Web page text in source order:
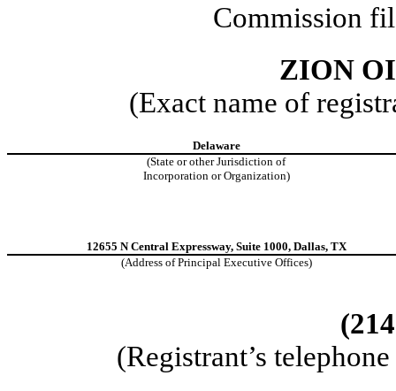
Commission
ZION
(Exact name of
Delaware
(State or other Jurisdiction of
Incorporation or Organization)
12655 N Central Expressway, Suite 1000, Dallas, TX
(Address of Principal Executive Offices)
(Registrant’s